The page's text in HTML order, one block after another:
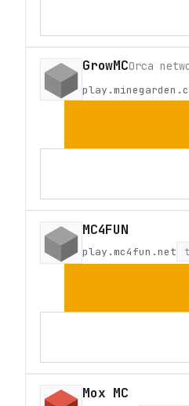
GrowMCOrca
MC4FUN
play.mc4fun.net
Mox MC